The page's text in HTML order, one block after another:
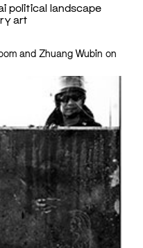
political landscape
art
and Zhuang Wubin on